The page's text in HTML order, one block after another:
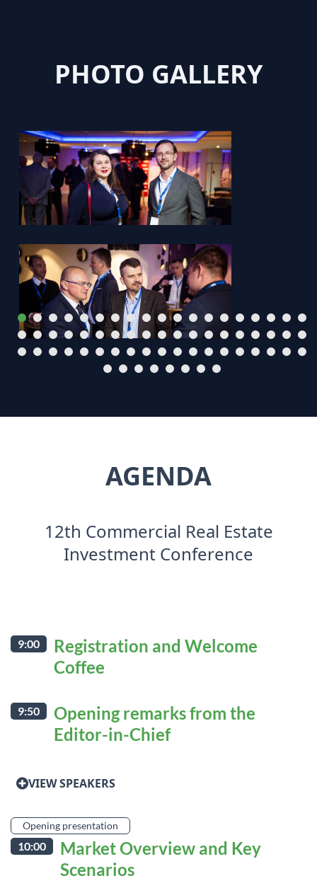
PHOTO GALLERY
AGENDA
12th Commercial Real Estate
Investment Conference
9:00
Registration and Welcome
Coffee
9:50
Opening remarks from the
Editor-in-Chief
VIEW SPEAKERS
Opening presentation
10:00
Market Overview and Key
Scenarios